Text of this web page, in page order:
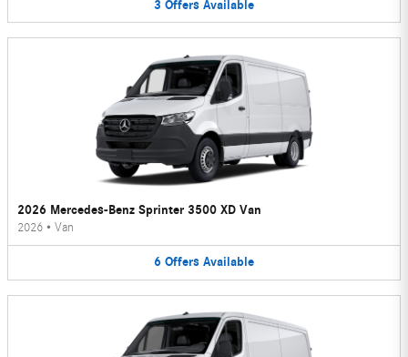
3 Offers Available
2026 Mercedes-Benz Sprinter 3500 XD Van
2026 • Van
6 Offers Available